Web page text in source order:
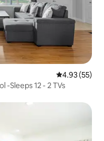
4.93 out of 5
4.93 (55)
-Sleeps 12 - 2 TVs